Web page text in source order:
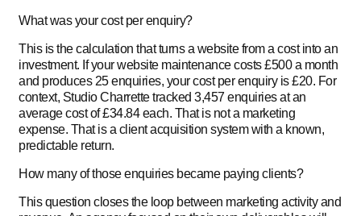
What was your cost per enquiry?
This is the calculation that turns a website from a cost into an
investment. If your website maintenance costs £500 a month
and produces 25 enquiries, your cost per enquiry is £20. For
context, Studio Charrette tracked 3,457 enquiries at an
average cost of £34.84 each. That is not a marketing
expense. That is a client acquisition system with a known,
predictable return.
How many of those enquiries became paying clients?
This question closes the loop between marketing activity and